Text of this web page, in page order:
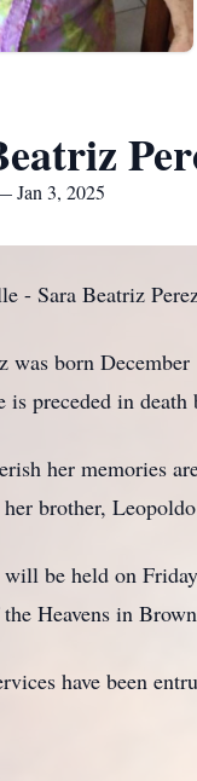
Jan 3, 2025
- Sara Beatriz
was born
is preceded in
her memories
her brother,
be held on
Heavens in
have been